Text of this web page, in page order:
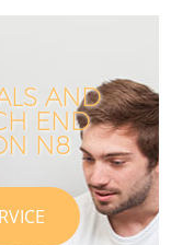
AND
END
N8